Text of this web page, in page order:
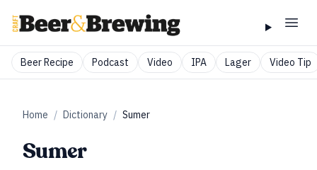
Beer Recipe Podcast Video IPA Lager Video Tip
Home / Dictionary / Sumer
Sumer